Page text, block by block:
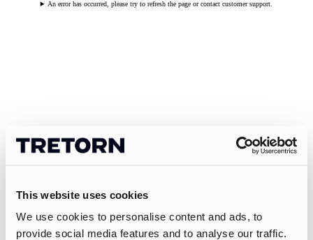
This website uses cookies
We use cookies to personalise content and ads, to
provide social media features and to analyse our traffic.
An error has occurred, please try to refresh the page or contact customer support.